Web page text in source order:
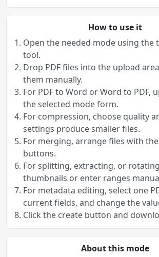
How to use it
Open the needed mode using the
tool.
Drop PDF files into the upload
them manually.
For PDF to Word or Word to PDF,
the selected mode form.
For compression, choose quality
settings produce smaller files.
For merging, arrange files with
buttons.
For splitting, extracting, or
thumbnails or enter ranges
For metadata editing, select one
current fields, and change the
Click the create button and
About this mode